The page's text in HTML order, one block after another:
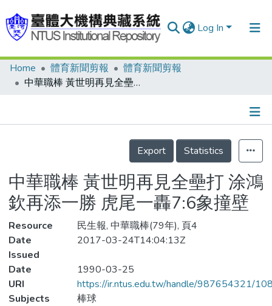
Log In
Communities & Collections
Statistics
Home 體育新聞剪報
體育新聞剪報
中華職棒 黃世明再見全壘打 涂鴻欽再添一勝 虎尾一轟7:6象撞壁
Details
Export
Statistics
中華職棒 黃世明再見全壘打 涂鴻
欽再添一勝 虎尾一轟7:6象撞壁
Resource
民生報, 中華職棒(79年), 頁4
Date
Issued
2017-03-24T14:04:13Z
Date
1990-03-25
URI
https://ir.ntus.edu.tw/handle/987654321/
Subjects
棒球